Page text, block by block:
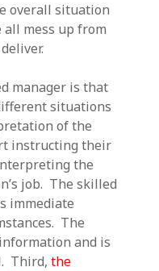
overall situation
all mess up from
manager is that
situations
of the
instructing their
the
job. The skilled
immediate
The
and is
Third,the